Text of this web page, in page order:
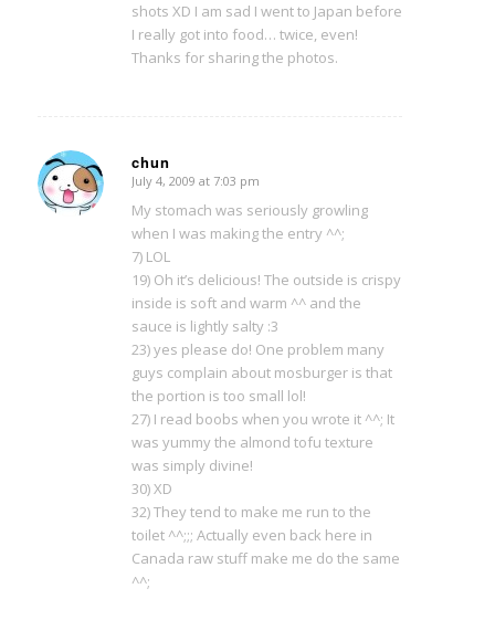
shots XD I am sad I went to Japan before
I really got into food… twice, even!
Thanks for sharing the photos.
chun
says:
July 4, 2009 at 7:03 pm
My stomach was seriously growling
when I was making the entry ^^;
7) LOL
19) Oh it’s delicious! The outside is crispy
inside is soft and warm ^^ and the
sauce is lightly salty :3
23) yes please do! One problem many
guys complain about mosburger is that
the portion is too small lol!
27) I read boobs when you wrote it ^^; It
was yummy the almond tofu texture
was simply divine!
30) XD
32) They tend to make me run to the
toilet ^^;;; Actually even back here in
Canada raw stuff make me do the same
^^;